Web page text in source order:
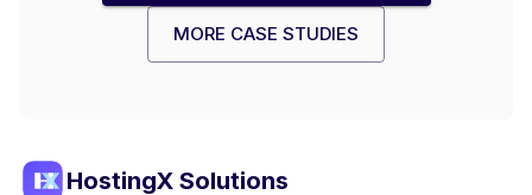
MORE CASE STUDIES
HostingX Solutions